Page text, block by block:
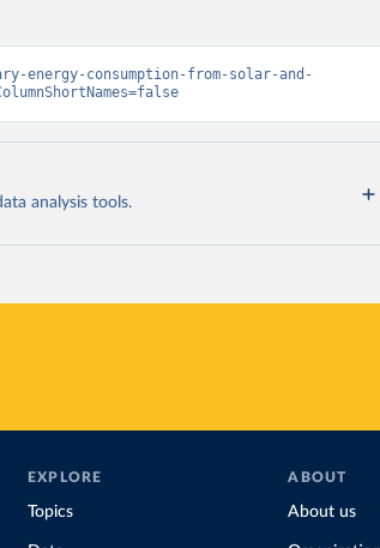
energy-consumption-from-solar-and-
analysis tools.
EXPLORE
Topics
ABOUT
About us